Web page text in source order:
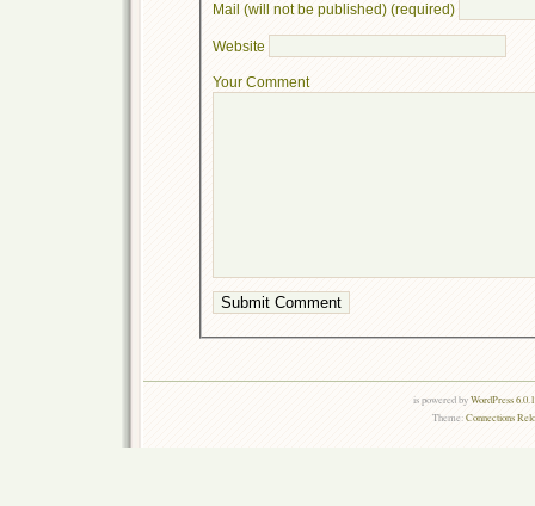
Mail (will not be published) (required)
Website
Your Comment
is powered byWordPress
Theme:Connections